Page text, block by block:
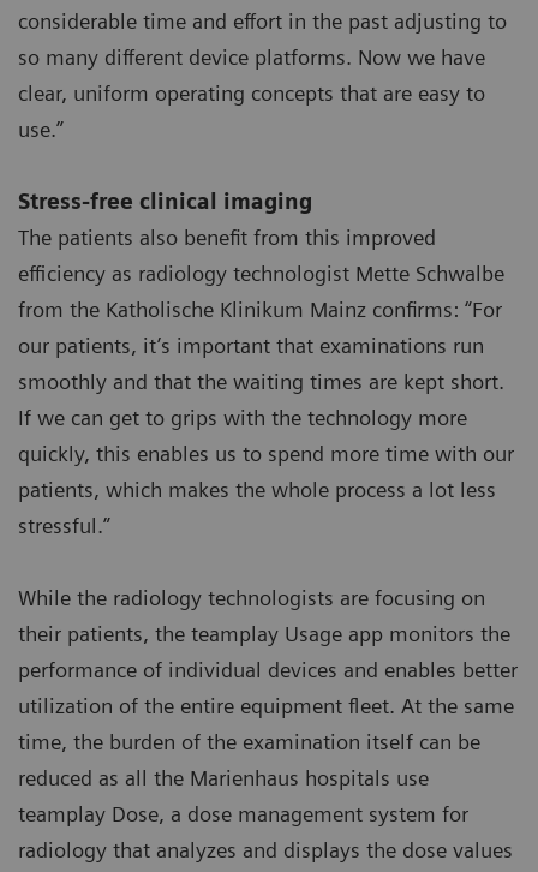
considerable time and effort in the past adjusting to
so many different device platforms. Now we have
clear, uniform operating concepts that are easy to
use.”
Stress-free clinical imaging
The patients also benefit from this improved
efficiency as radiology technologist Mette Schwalbe
from the Katholische Klinikum Mainz confirms: “For
our patients, it’s important that examinations run
smoothly and that the waiting times are kept short.
If we can get to grips with the technology more
quickly, this enables us to spend more time with our
patients, which makes the whole process a lot less
stressful.”
While the radiology technologists are focusing on
their patients, the teamplay Usage app monitors the
performance of individual devices and enables better
utilization of the entire equipment fleet. At the same
time, the burden of the examination itself can be
reduced as all the Marienhaus hospitals use
teamplay Dose, a dose management system for
radiology that analyzes and displays the dose values